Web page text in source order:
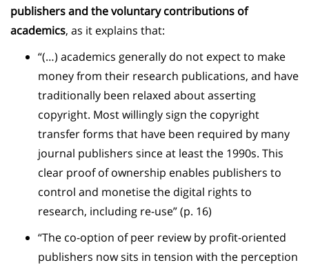
publishers and the voluntary contributions of
academics, as it explains that:
“(…) academics generally do not expect to make
money from their research publications, and have
traditionally been relaxed about asserting
copyright. Most willingly sign the copyright
transfer forms that have been required by many
journal publishers since at least the 1990s. This
clear proof of ownership enables publishers to
control and monetise the digital rights to
research, including re-use” (p. 16)
“The co-option of peer review by profit-oriented
publishers now sits in tension with the perception